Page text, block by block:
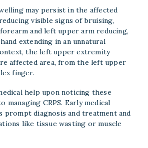
may persist in the affected
visible signs of bruising,
and left upper arm reducing,
extending in an unnatural
the left upper extremity
affected area, from the left upper
finger.
help upon noticing these
managing CRPS. Early medical
prompt diagnosis and treatment and
like tissue wasting or muscle